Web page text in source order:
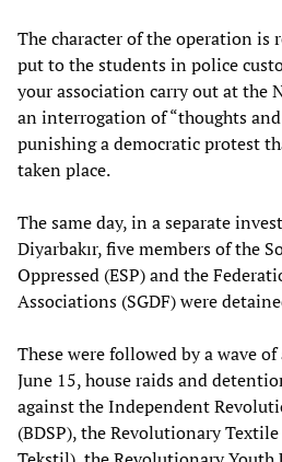
The character of the operation is
put to the students in police
your association carry out at the
an interrogation of “thoughts
punishing a democratic protest
taken place.
The same day, in a separate
Diyarbakır, five members of the
Oppressed (ESP) and the
Associations (SGDF) were
These were followed by a wave
June 15, house raids and
against the Independent
(BDSP), the Revolutionary